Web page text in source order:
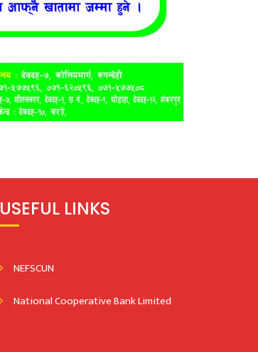
USEFUL LINKS
NEFSCUN
National Cooperative Bank Limited